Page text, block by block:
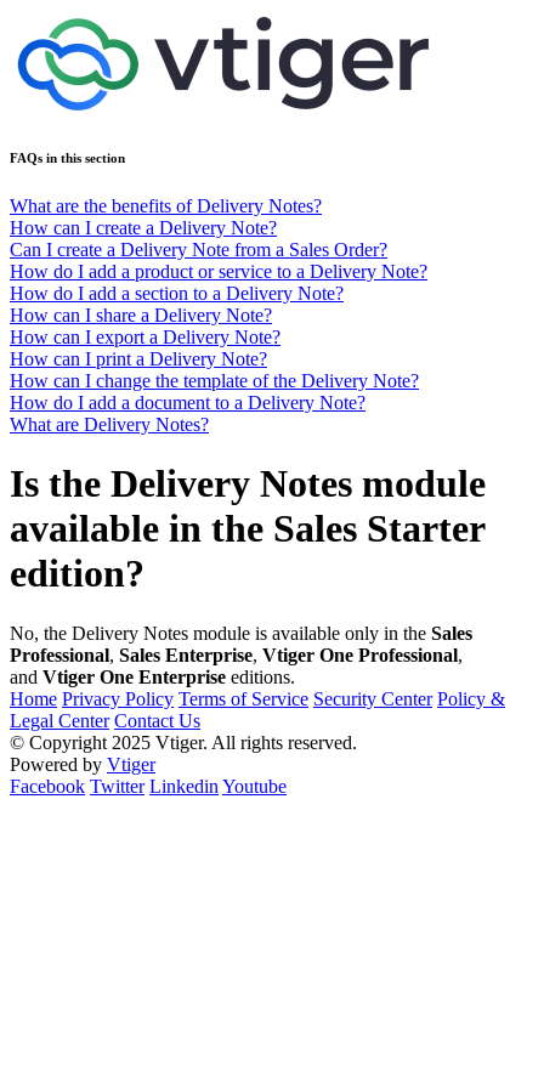
FAQs in this section
What are the benefits of Delivery Notes?
How can I create a Delivery Note?
Can I create a Delivery Note from a Sales Order?
How do I add a product or service to a Delivery Note?
How do I add a section to a Delivery Note?
How can I share a Delivery Note?
How can I export a Delivery Note?
How can I print a Delivery Note?
How can I change the template of the Delivery Note?
How do I add a document to a Delivery Note?
What are Delivery Notes?
Is the Delivery Notes module
available in the Sales Starter
edition?
No, the Delivery Notes module is available only in the Sales
Professional, Sales Enterprise, Vtiger One Professional,
and Vtiger One Enterprise editions.
Home Privacy Policy Terms of Service Security Center Policy &
Legal Center Contact Us
© Copyright 2025 Vtiger. All rights reserved.
Powered by Vtiger
Facebook Twitter Linkedin Youtube